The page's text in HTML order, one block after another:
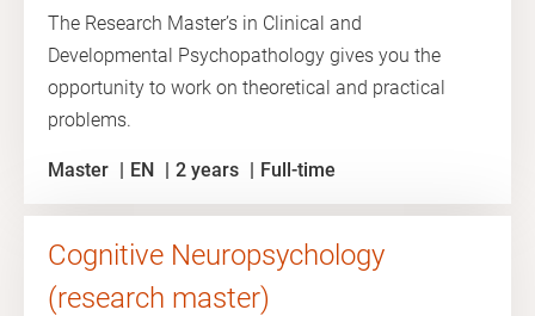
The Research Master’s in Clinical and
Developmental Psychopathology gives you the
opportunity to work on theoretical and practical
problems.
Master EN 2 years Full-time
Cognitive Neuropsychology
(research master)